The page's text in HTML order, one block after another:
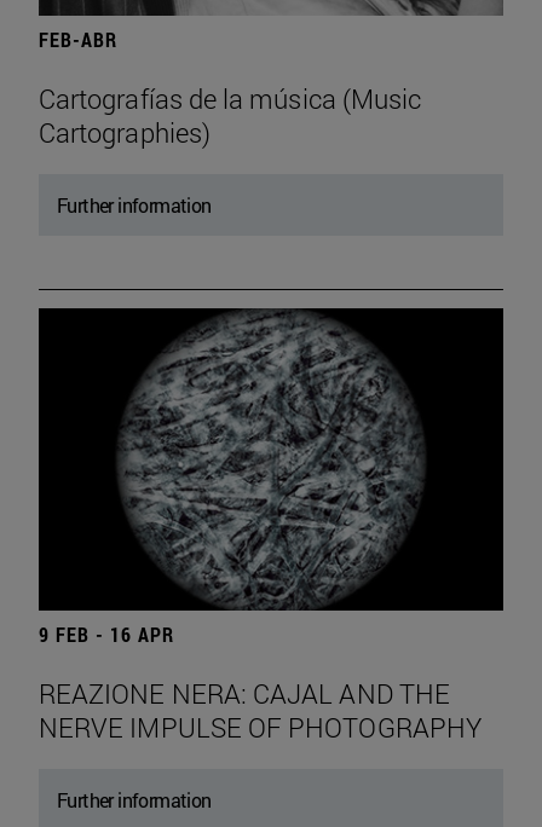
FEB-ABR
Cartografías de la música (Music
Cartographies)
Further information
9 FEB - 16 APR
REAZIONE NERA: CAJAL AND THE
NERVE IMPULSE OF PHOTOGRAPHY
Further information